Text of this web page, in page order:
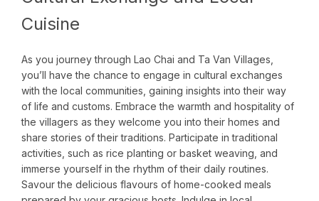
Cuisine
As you journey through Lao Chai and Ta Van Villages,
you’ll have the chance to engage in cultural exchanges
with the local communities, gaining insights into their way
of life and customs. Embrace the warmth and hospitality of
the villagers as they welcome you into their homes and
share stories of their traditions. Participate in traditional
activities, such as rice planting or basket weaving, and
immerse yourself in the rhythm of their daily routines.
Savour the delicious flavours of home-cooked meals